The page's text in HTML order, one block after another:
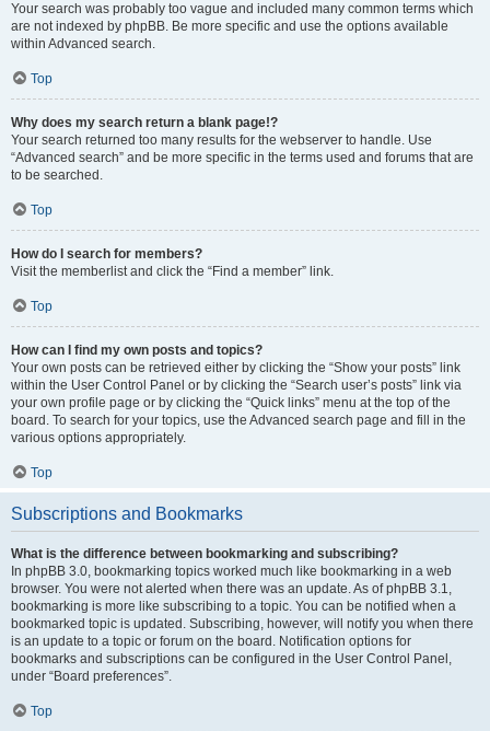
Your search was probably too vague and included many common terms which
are not indexed by phpBB. Be more specific and use the options available
within Advanced search.
Top
Why does my search return a blank page!?
Your search returned too many results for the webserver to handle. Use
“Advanced search” and be more specific in the terms used and forums that are
to be searched.
Top
How do I search for members?
Visit the memberlist and click the “Find a member” link.
Top
How can I find my own posts and topics?
Your own posts can be retrieved either by clicking the “Show your posts” link
within the User Control Panel or by clicking the “Search user’s posts” link via
your own profile page or by clicking the “Quick links” menu at the top of the
board. To search for your topics, use the Advanced search page and fill in the
various options appropriately.
Top
Subscriptions and Bookmarks
What is the difference between bookmarking and subscribing?
In phpBB 3.0, bookmarking topics worked much like bookmarking in a web
browser. You were not alerted when there was an update. As of phpBB 3.1,
bookmarking is more like subscribing to a topic. You can be notified when a
bookmarked topic is updated. Subscribing, however, will notify you when there
is an update to a topic or forum on the board. Notification options for
bookmarks and subscriptions can be configured in the User Control Panel,
under “Board preferences”.
Top